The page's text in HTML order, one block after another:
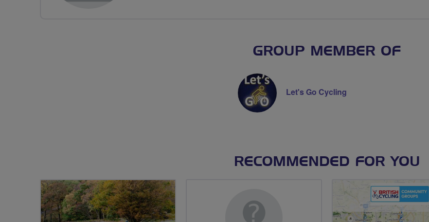
GROUP MEMBER OF
Let's Go Cycling
RECOMMENDED FOR YOU